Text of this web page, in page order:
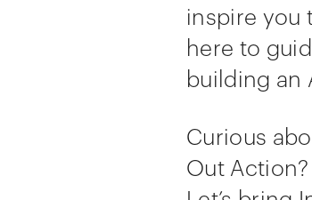
inspire you
here to
building an
Curious
Out